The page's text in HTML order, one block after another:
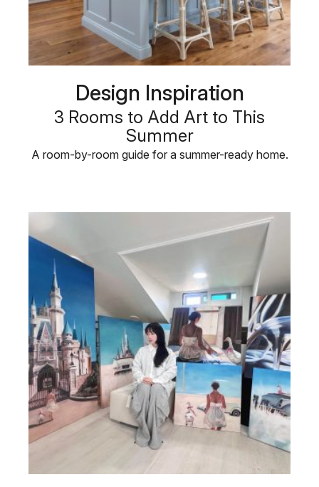
Design Inspiration
3 Rooms to Add Art to This
Summer
A room-by-room guide for a summer-ready home.